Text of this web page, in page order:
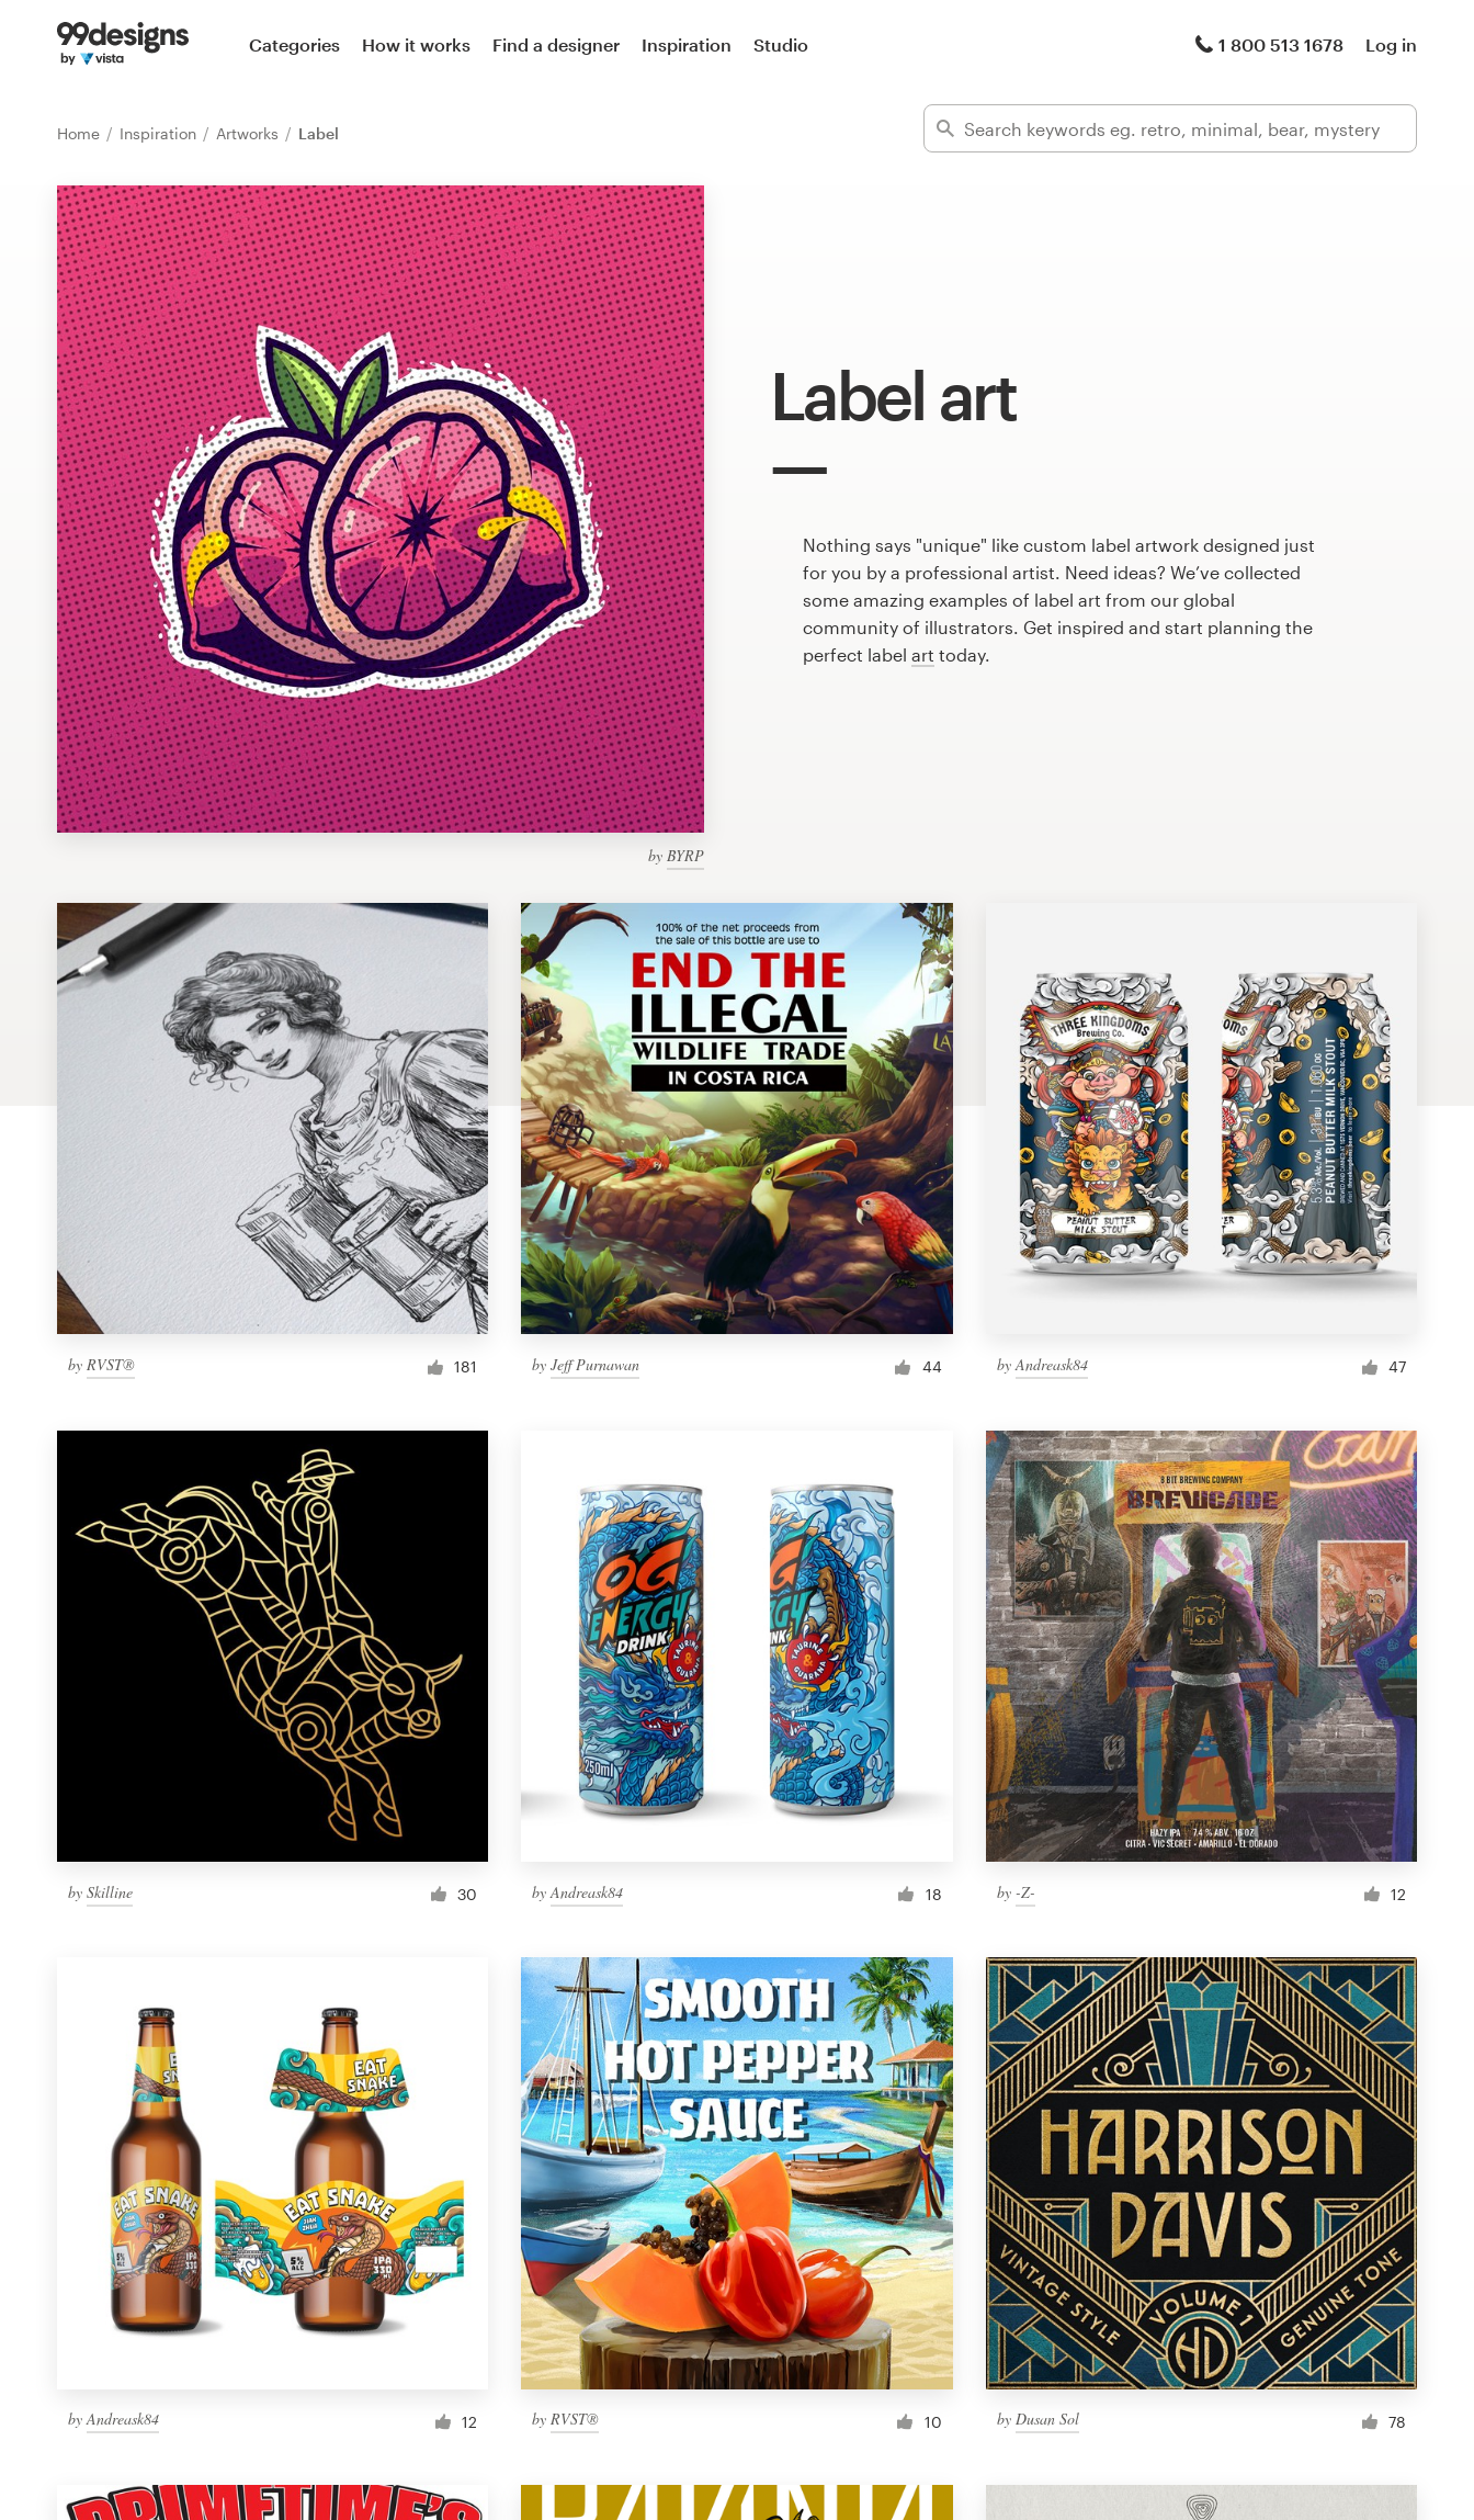
Categories How it works Find a designer Inspiration Studio 1 800 513 1678 Log in
Home Inspiration Artworks Label
Label art
by BYRP
Nothing says "unique" like custom label artwork designed just
for you by a professional artist. Need ideas? We’ve collected
some amazing examples of label art from our global
community of illustrators. Get inspired and start planning the
perfect label art today.
by RVST® 181 byJeff Purnawan 44 byAndreask84 47
by Skilline 30 byAndreask84 18 by -Z- 12
byAndreask84 12 byRVST® 10 by Dusan Sol 78
Home
Find a designer
Inspiration
99designs Pro
Design
services
Design contests
1-to-1 Projects
Find a designer
Discover inspiration
99designs Studio
99designs Pro
Logo design
Support
1 800 513 1678
Resources